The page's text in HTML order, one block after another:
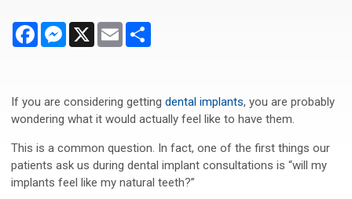
FacebookMessenger
X Email
If you are considering gettingdental implants, you are probably
wondering what it would actually feel like to have them.
This is a common question. In fact, one of the first things our
patients ask us during dental implant consultations is “will my
implants feel like my natural teeth?”